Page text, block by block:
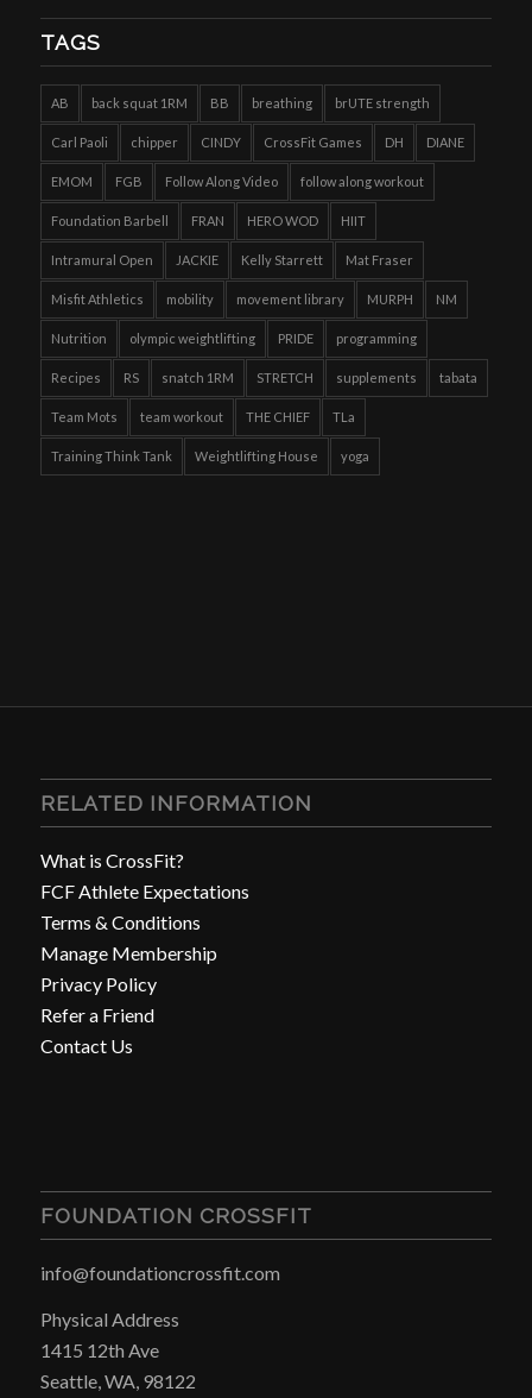
TAGS
AB back squat 1RM BB breathing brUTE strength
Carl Paoli chipper CINDY CrossFit Games DH DIANE
EMOM FGB Follow Along Video follow along workout
Foundation Barbell FRAN HERO WOD HIIT
Intramural Open JACKIE Kelly Starrett Mat Fraser
Misfit Athletics mobility movement library MURPH NM
Nutrition olympic weightlifting PRIDE programming
Recipes RS snatch 1RM STRETCH supplements tabata
Team Mots team workout THE CHIEF TLa
Training Think Tank Weightlifting House yoga
RELATED INFORMATION
What is CrossFit?
FCF Athlete Expectations
Terms & Conditions
Manage Membership
Privacy Policy
Refer a Friend
Contact Us
FOUNDATION CROSSFIT
info@foundationcrossfit.com
Physical Address
1415 12th Ave
Seattle, WA, 98122